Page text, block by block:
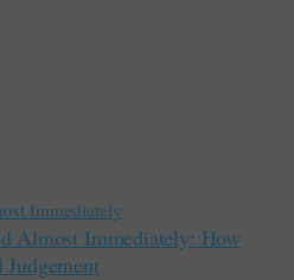
Almost Immediately: How
Judgement